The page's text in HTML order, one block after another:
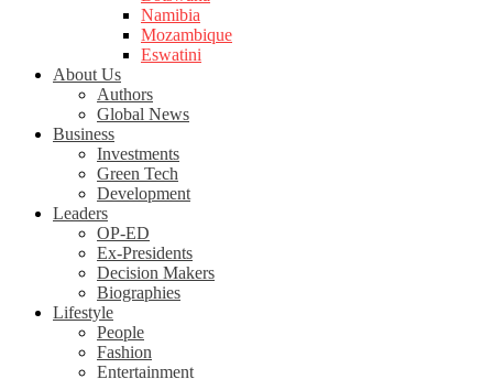
Namibia
Mozambique
Eswatini
About Us
Authors
Global News
Business
Investments
Green Tech
Development
Leaders
OP-ED
Ex-Presidents
Decision Makers
Biographies
Lifestyle
People
Fashion
Entertainment